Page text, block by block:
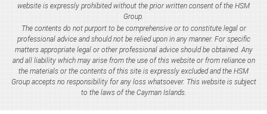
website is expressly prohibited without the prior written consent of the HSM
Group.
The contents do not purport to be comprehensive or to constitute legal or
professional advice and should not be relied upon in any manner. For specific
matters appropriate legal or other professional advice should be obtained. Any
and all liability which may arise from the use of this website or from reliance on
the materials or the contents of this site is expressly excluded and the HSM
Group accepts no responsibility for any loss whatsoever. This website is subject
to the laws of the Cayman Islands.